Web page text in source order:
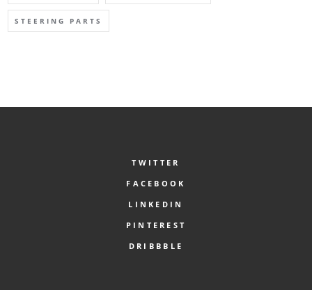
STEERING PARTS
TWITTER
FACEBOOK
LINKEDIN
PINTEREST
DRIBBBLE